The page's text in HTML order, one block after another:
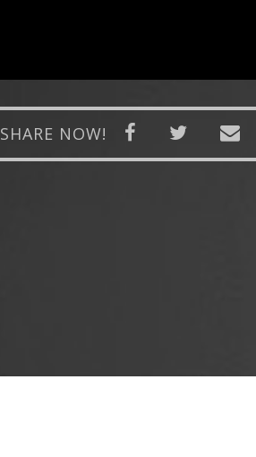
SHARE NOW!